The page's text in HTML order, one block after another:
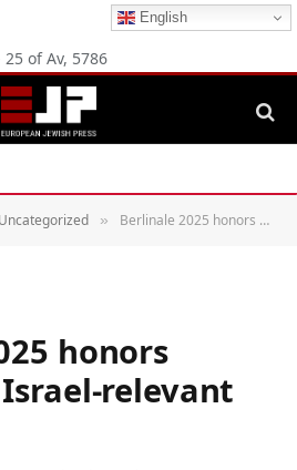
English
of Av, 5786
reflect party’s divide over Israel
Uncategorized » Berlinale 2025 honors Jewish and Israel-relevant films
honors
relevant